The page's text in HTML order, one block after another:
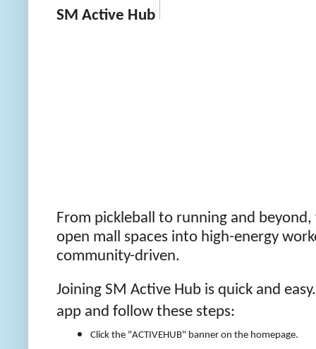
SM Active Hub
From pickleball to running and
open mall spaces into high-energy
community-driven.
Joining SM Active Hub is quick and
app and follow these steps:
Click the "ACTIVEHUB" banner on the homepage.